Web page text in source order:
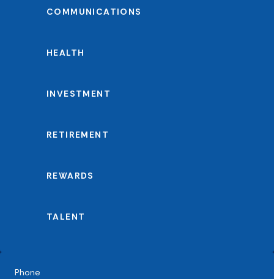
COMMUNICATIONS
HEALTH
INVESTMENT
RETIREMENT
REWARDS
TALENT
Phone